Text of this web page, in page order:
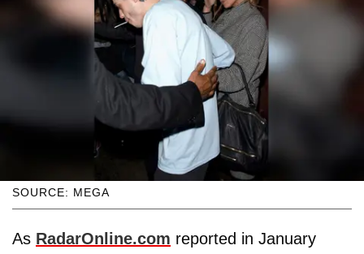
SOURCE: MEGA
As RadarOnline.com reported in January